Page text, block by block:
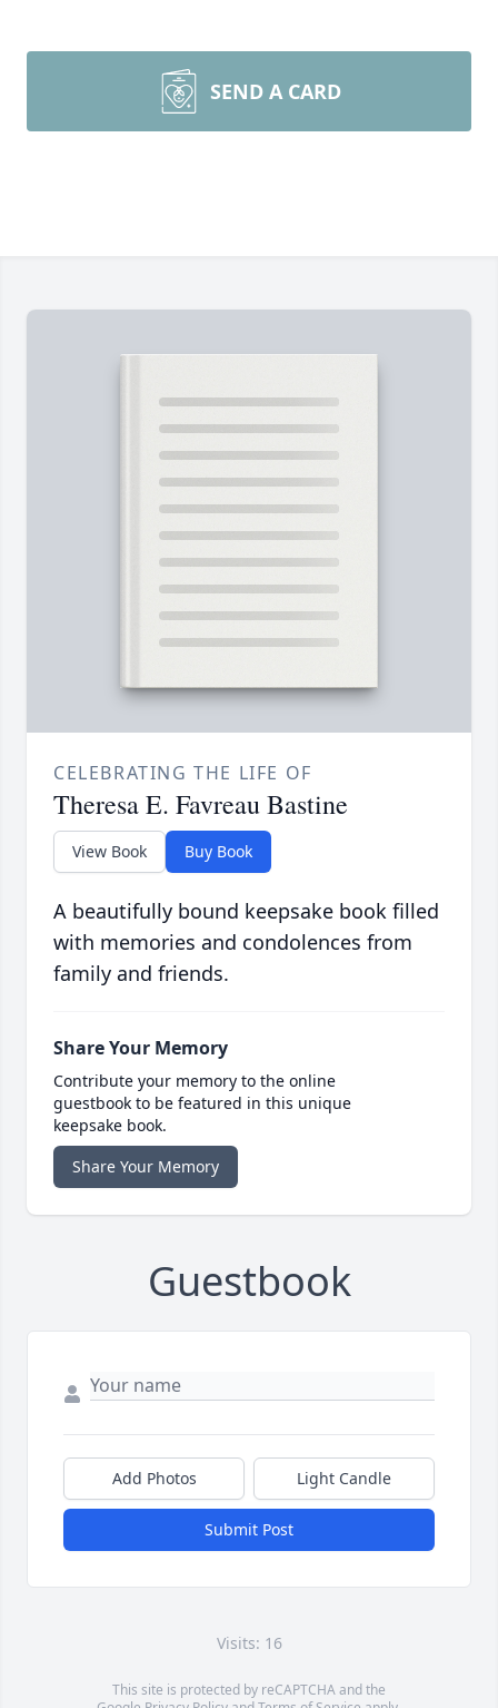
SEND A CARD
CELEBRATING THE LIFE OF
Theresa E. Favreau Bastine
View Book Buy Book
A beautifully bound keepsake book filled
with memories and condolences from
family and friends.
Share Your Memory
Contribute your memory to the online
guestbook to be featured in this unique
keepsake book.
Share Your Memory
Guestbook
Add Photos Light Candle
Submit Post
Visits: 16
This site is protected by reCAPTCHA and the